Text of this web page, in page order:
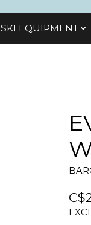
SKI EQUIPMENT